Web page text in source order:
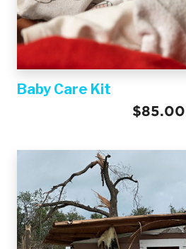
Baby Care Kit
$85.00